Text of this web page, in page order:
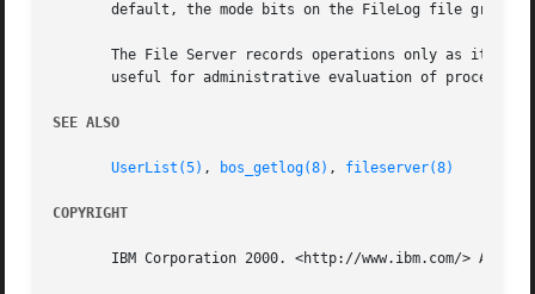
default, the mode bits on the FileLog file grant
The File Server records operations only as it
useful for administrative evaluation of process
SEE ALSO
UserList(5) , bos_getlog(8) , fileserver(8)
COPYRIGHT
IBM Corporation 2000. <http://www.ibm.com/> All